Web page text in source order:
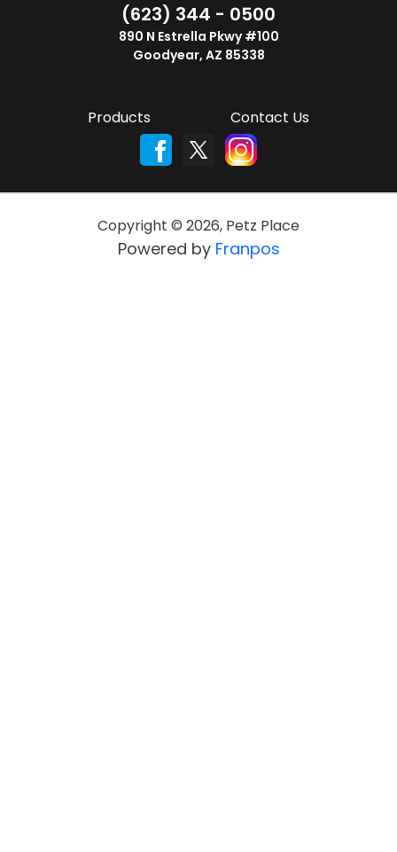
(623) 344 - 0500
890 N Estrella Pkwy #100
Goodyear, AZ 85338
Products Contact Us
Copyright © 2026, Petz Place
Powered by Franpos